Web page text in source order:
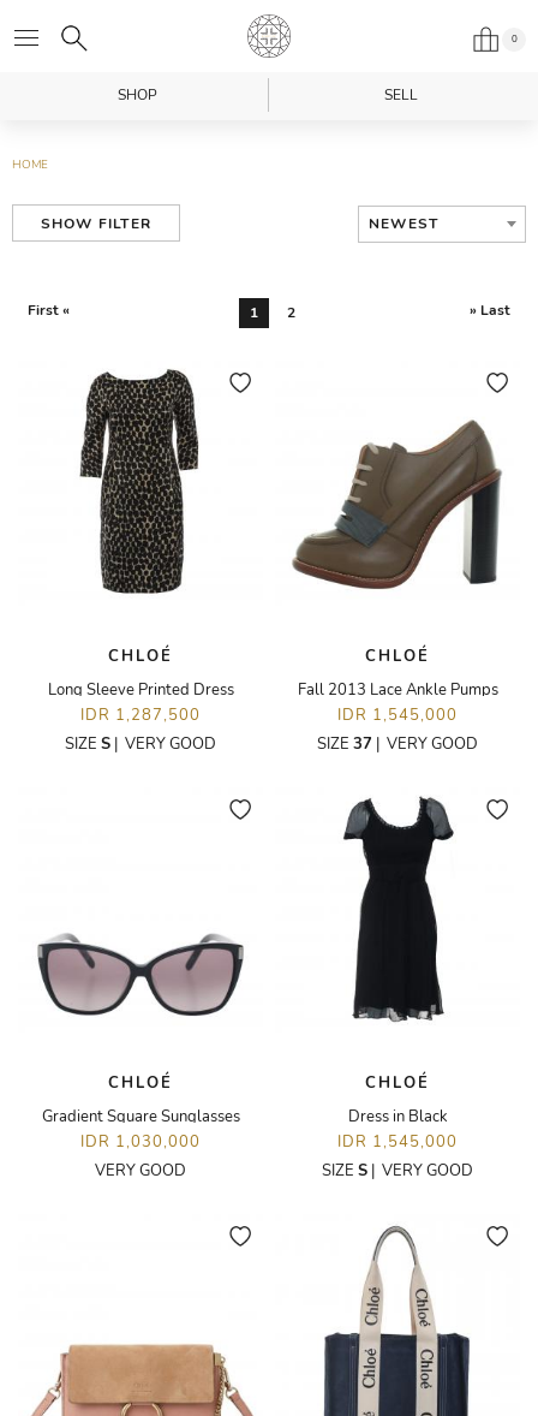
0
SHOP SELL
HOME
SHOW FILTER NEWEST
First « 1 2 » Last
CHLOÉ
Long Sleeve Printed Dress
IDR 1,287,500
SIZE S | VERY GOOD
CHLOÉ
Fall 2013 Lace Ankle Pumps
IDR 1,545,000
SIZE 37 | VERY GOOD
CHLOÉ
Gradient Square Sunglasses
IDR 1,030,000
VERY GOOD
CHLOÉ
Dress in Black
IDR 1,545,000
SIZE S | VERY GOOD